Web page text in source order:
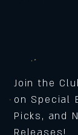
Join the
on Special
Picks, and